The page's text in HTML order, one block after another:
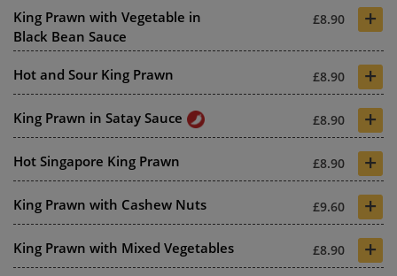
King Prawn with Vegetable in
Black Bean Sauce
£8.90 +
Hot and Sour King Prawn £8.90 +
King Prawn in Satay Sauce £8.90 +
Hot Singapore King Prawn £8.90 +
King Prawn with Cashew Nuts £9.60 +
King Prawn with Mixed Vegetables £8.90 +